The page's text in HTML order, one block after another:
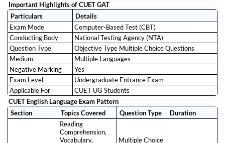
Important Highlights of CUET GAT
Particulars
Details
Exam Mode
Computer-Based Test (CBT)
Conducting Body
National Testing Agency (NTA)
Question Type
Objective Type Multiple Choice Questions
Medium
Multiple Languages
Negative Marking
Yes
Exam Level
Undergraduate Entrance Exam
Applicable For
CUET UG Students
CUET English Language Exam Pattern
Section
Topics Covered Question Type Duration
Reading
Comprehension,
Vocabulary,
Multiple Choice